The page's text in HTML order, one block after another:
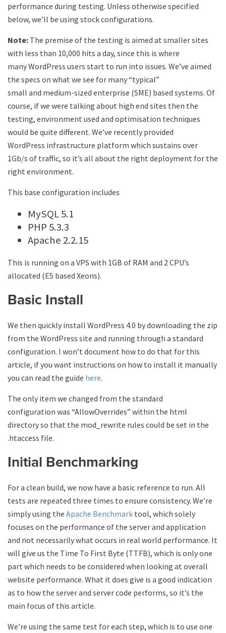
performance during testing. Unless otherwise specified
below, we’ll be using stock configurations.
Note: The premise of the testing is aimed at smaller sites
with less than 10,000 hits a day, since this is where
many WordPress users start to run into issues. We’ve aimed
the specs on what we see for many “typical”
small and medium-sized enterprise (SME) based systems. Of
course, if we were talking about high end sites then the
testing, environment used and optimisation techniques
would be quite different. We’ve recently provided
WordPress infrastructure platform which sustains over
1Gb/s of traffic, so it’s all about the right deployment for the
right environment.
This base configuration includes
MySQL 5.1
PHP 5.3.3
Apache 2.2.15
This is running on a VPS with 1GB of RAM and 2 CPU’s
allocated (E5 based Xeons).
Basic Install
We then quickly install WordPress 4.0 by downloading the zip
from the WordPress site and running through a standard
configuration. I won’t document how to do that for this
article, if you want instructions on how to install it manually
you can read the guide here.
The only item we changed from the standard
configuration was “AllowOverrides” within the html
directory so that the mod_rewrite rules could be set in the
.htaccess file.
Initial Benchmarking
For a clean build, we now have a basic reference to run. All
tests are repeated three times to ensure consistency. We’re
simply using the Apache Benchmark tool, which solely
focuses on the performance of the server and application
and not necessarily what occurs in real world performance. It
will give us the Time To First Byte (TTFB), which is only one
part which needs to be considered when looking at overall
website performance. What it does give is a good indication
as to how the server and server code performs, so it’s the
main focus of this article.
We’re using the same test for each step, which is to use one